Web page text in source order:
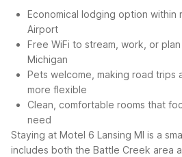
Economical lodging option within
Airport
Free WiFi to stream, work, or
Michigan
Pets welcome, making road trips
more flexible
Clean, comfortable rooms that
need
Staying at Motel 6 Lansing MI is a
includes both the Battle Creek area